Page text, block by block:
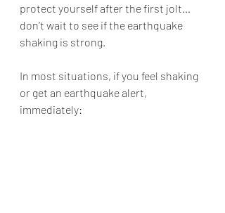
protect yourself after the first jolt…
don’t wait to see if the earthquake
shaking is strong.
In most situations, if you feel shaking
or get an earthquake alert,
immediately: